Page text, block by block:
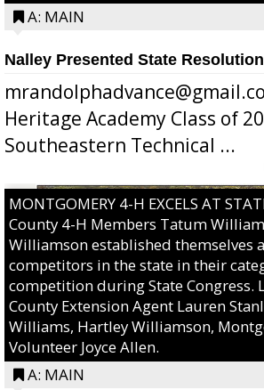
A: MAIN
Nalley Presented State Resolution
Heritage Academy Class of
Southeastern Technical ...
MONTGOMERY 4-H EXCELS AT
County 4-H Members Tatum
Williamson established themselves
competitors in the state in their
competition during State Congress.
County Extension Agent Lauren
Williams, Hartley Williamson,
Volunteer Joyce Allen.
A: MAIN